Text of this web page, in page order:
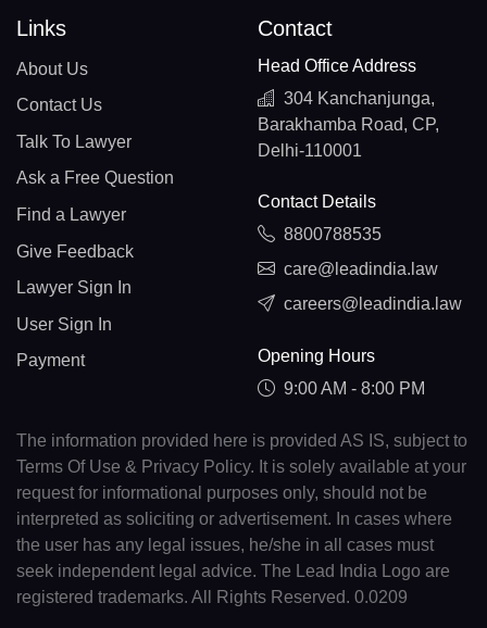
Links
About Us
Contact Us
Talk To Lawyer
Ask a Free Question
Find a Lawyer
Give Feedback
Lawyer Sign In
User Sign In
Payment
Contact
Head Office Address
304 Kanchanjunga,
Barakhamba Road, CP,
Delhi-110001
Contact Details
8800788535
care@leadindia.law
careers@leadindia.law
Opening Hours
9:00 AM - 8:00 PM
The information provided here is provided AS IS, subject to
Terms Of Use & Privacy Policy. It is solely available at your
request for informational purposes only, should not be
interpreted as soliciting or advertisement. In cases where
the user has any legal issues, he/she in all cases must
seek independent legal advice. The Lead India Logo are
registered trademarks. All Rights Reserved. 0.0209